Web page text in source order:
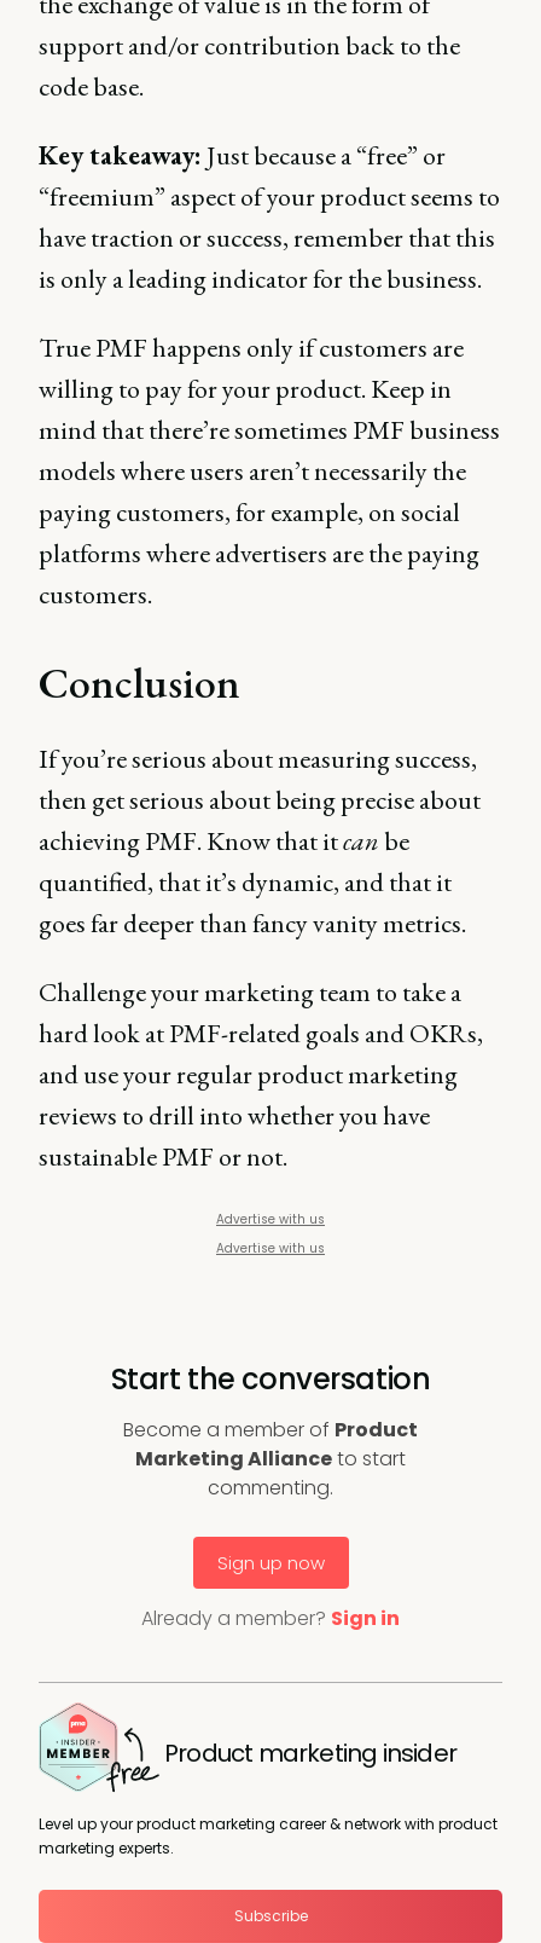
support and/or contribution back to the
code base.
Key takeaway: Just because a “free” or
“freemium” aspect of your product seems to
have traction or success, remember that this
is only a leading indicator for the business.
True PMF happens only if customers are
willing to pay for your product. Keep in
mind that there’re sometimes PMF business
models where users aren’t necessarily the
paying customers, for example, on social
platforms where advertisers are the paying
customers.
Conclusion
If you’re serious about measuring success,
then get serious about being precise about
achieving PMF. Know that itcanbe
quantified, that it’s dynamic, and that it
goes far deeper than fancy vanity metrics.
Challenge your marketing team to take a
hard look at PMF-related goals and OKRs,
and use your regular product marketing
reviews to drill into whether you have
sustainable PMF or not.
Advertise with us
Advertise with us
Start the conversation
Become a member of Product
Marketing Allianceto start
commenting.
Sign up now
Already a member? Sign in
Product marketing insider
Level up your product marketing career & network with product
marketing experts.
Subscribe